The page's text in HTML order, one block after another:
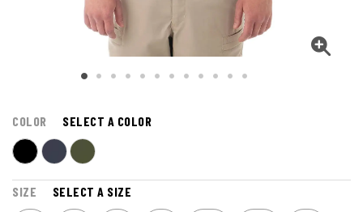
COLOR SELECT A COLOR
SIZE SELECT A SIZE